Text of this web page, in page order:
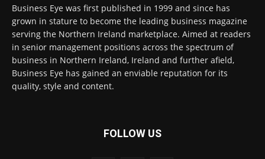
Business Eye was first published in 1999 and since has
grown in stature to become the leading business magazine
serving the Northern Ireland marketplace. Aimed at readers
in senior management positions across the spectrum of
business in Northern Ireland, Ireland and further afield,
Business Eye has gained an enviable reputation for its
quality, style and content.
FOLLOW US